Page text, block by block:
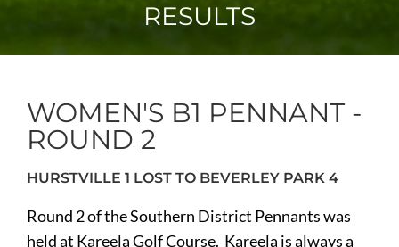
RESULTS
WOMEN'S B1 PENNANT -
ROUND 2
HURSTVILLE 1 LOST TO BEVERLEY PARK 4
Round 2 of the Southern District Pennants was
held at Kareela Golf Course. Kareela is always a